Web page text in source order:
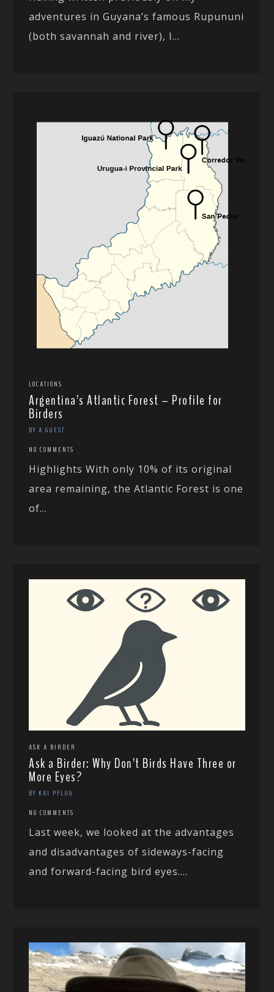
adventures in Guyana’s famous Rupununi
(both savannah and river), I...
LOCATIONS
Argentina’s Atlantic Forest – Profile for
Birders
BY A GUEST
NO COMMENTS
Highlights With only 10% of its original
area remaining, the Atlantic Forest is one
of...
ASK A BIRDER
Ask a Birder: Why Don’t Birds Have Three or
More Eyes?
BY KAI PFLUG
NO COMMENTS
Last week, we looked at the advantages
and disadvantages of sideways-facing
and forward-facing bird eyes....